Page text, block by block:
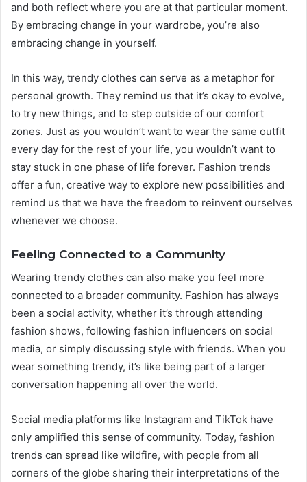
and both reflect where you are at that particular moment.
By embracing change in your wardrobe, you’re also
embracing change in yourself.
In this way, trendy clothes can serve as a metaphor for
personal growth. They remind us that it’s okay to evolve,
to try new things, and to step outside of our comfort
zones. Just as you wouldn’t want to wear the same outfit
every day for the rest of your life, you wouldn’t want to
stay stuck in one phase of life forever. Fashion trends
offer a fun, creative way to explore new possibilities and
remind us that we have the freedom to reinvent ourselves
whenever we choose.
Feeling Connected to a Community
Wearing trendy clothes can also make you feel more
connected to a broader community. Fashion has always
been a social activity, whether it’s through attending
fashion shows, following fashion influencers on social
media, or simply discussing style with friends. When you
wear something trendy, it’s like being part of a larger
conversation happening all over the world.
Social media platforms like Instagram and TikTok have
only amplified this sense of community. Today, fashion
trends can spread like wildfire, with people from all
corners of the globe sharing their interpretations of the